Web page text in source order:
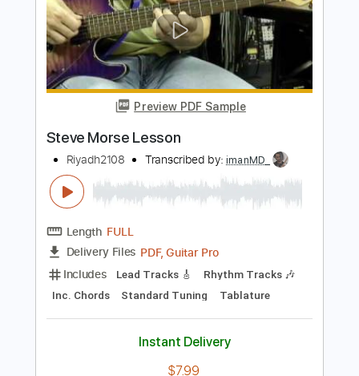
Length FULL
Delivery Files PDF, Midi, Guitar Pro
Includes
Lead Tracks 🎸
Rhythm Tracks 🎶
Inc. Chords
Standard Tuning Key C
No Capo Tablature
$6.99
$9.44
Add to Cart
Buy Now